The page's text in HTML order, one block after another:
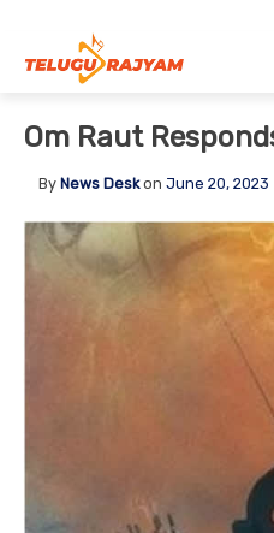
Om Raut
By News Deskon June 20, 2023